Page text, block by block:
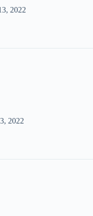
2022
2022